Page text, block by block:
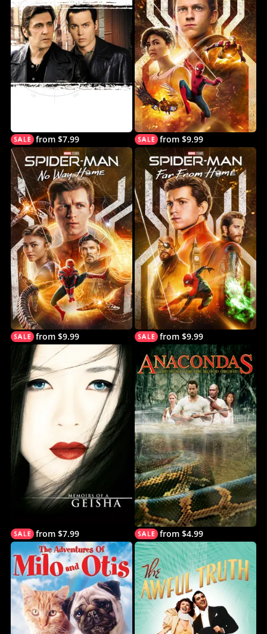
from $7.99 from $9.99
from $9.99 from $9.99
from $7.99 from $4.99